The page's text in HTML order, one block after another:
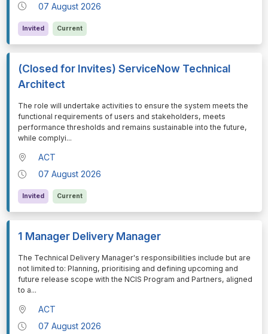
07 August 2026
Invited Current
(Closed for Invites) ServiceNow Technical
Architect
⁠⁠⁠The role will undertake activities to ensure the system meets the
functional requirements of users and stakeholders, meets
performance thresholds and remains sustainable into the future,
while complyi...
ACT
07 August 2026
Invited Current
1 Manager Delivery Manager
⁠⁠⁠The Technical Delivery Manager's responsibilities include but are
not limited to: Planning, prioritising and defining upcoming and
future release scope with the NCIS Program and Partners, aligned
to a...
ACT
07 August 2026